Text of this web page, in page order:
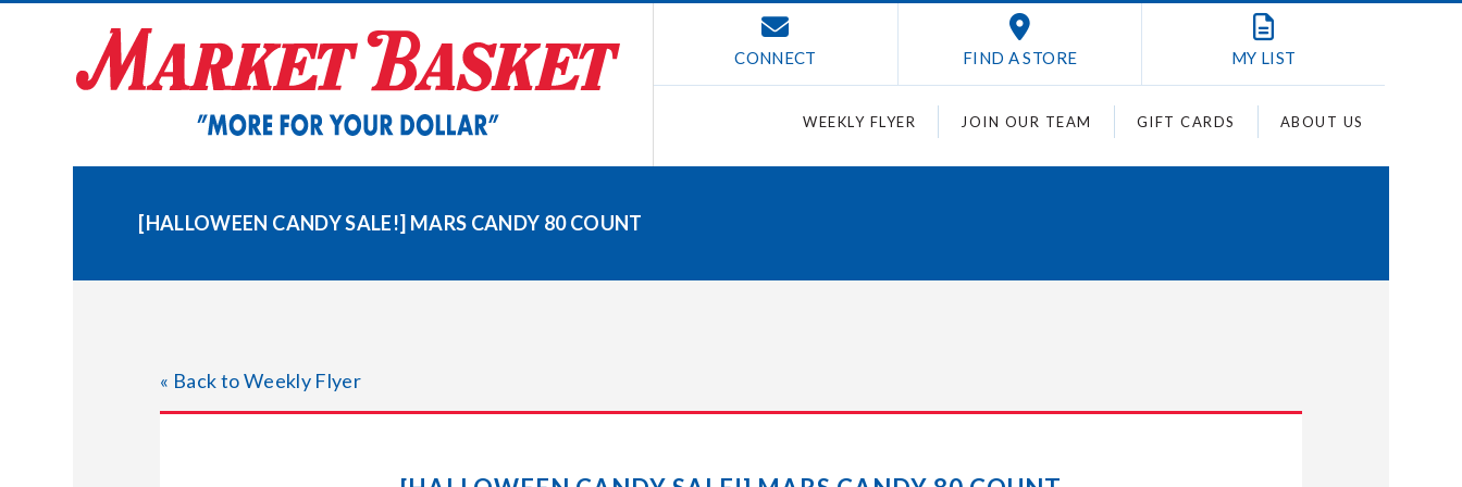
CONNECT FIND A STORE MY LIST
WEEKLY FLYER JOIN OUR TEAM GIFT CARDS ABOUT US
[HALLOWEEN CANDY SALE!] MARS CANDY 80 COUNT
« Back to Weekly Flyer